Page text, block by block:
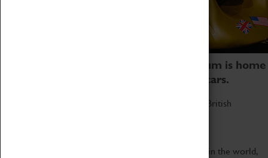
Coventry Transport Museum is home
to the world's two fastest cars.
Marvel at these spectacular feats of British
Get up close to the two fastest cars in the world,